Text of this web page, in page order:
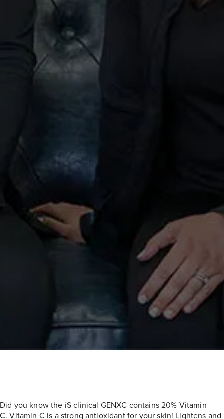
Did you know the iS clinical GENXC contains 20% Vitamin
C. Vitamin C is a strong antioxidant for your skin! Lightens and